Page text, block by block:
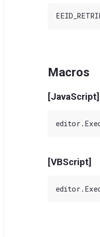
Macros
[JavaScript]
[VBScript]